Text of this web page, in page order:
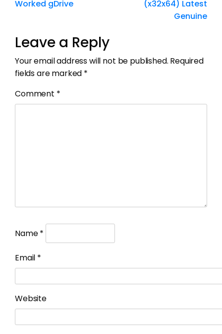
Worked gDrive
(x32x64) Latest
Genuine
Leave a Reply
Your email address will not be published. Required
fields are marked *
Comment *
Name*
Email *
Website